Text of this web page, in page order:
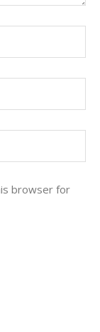
browser for